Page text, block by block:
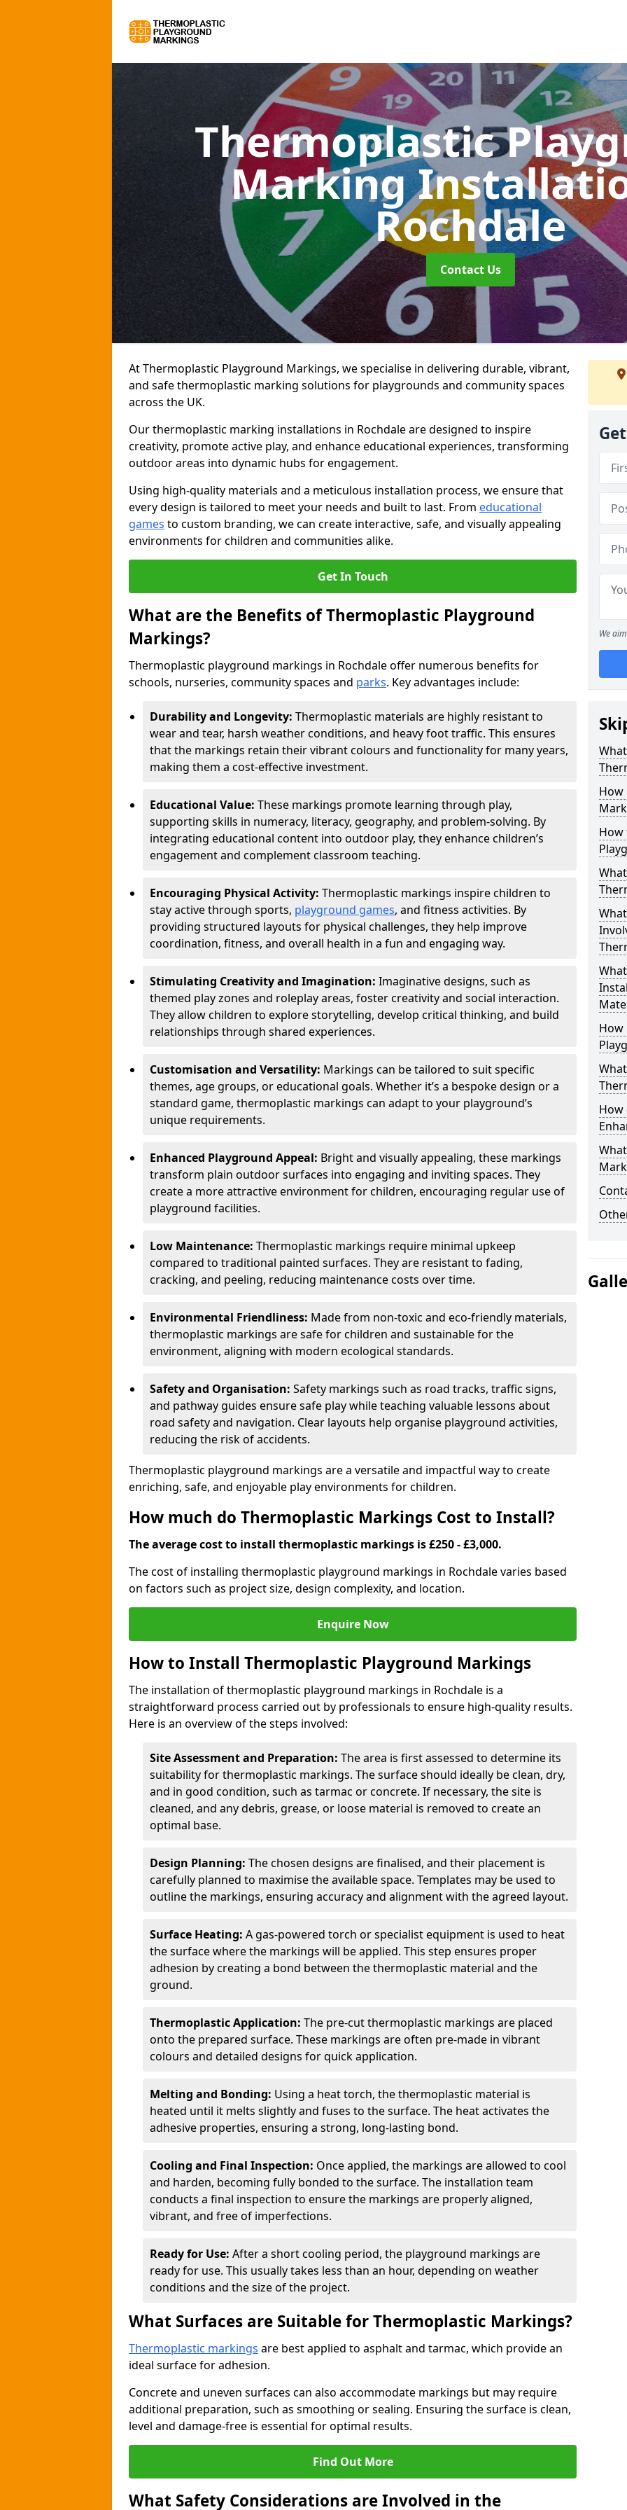
Thermoplastic
Marking
Rochdale
Contact Us
At Thermoplastic Playground Markings, we specialise in delivering durable, vibrant,
and safe thermoplastic marking solutions for playgrounds and community spaces
across the UK.
Our thermoplastic marking installations in Rochdale are designed to inspire
creativity, promote active play, and enhance educational experiences, transforming
outdoor areas into dynamic hubs for engagement.
Using high-quality materials and a meticulous installation process, we ensure that
every design is tailored to meet your needs and built to last. From educational
games to custom branding, we can create interactive, safe, and visually appealing
environments for children and communities alike.
Get In Touch
What are the Benefits of Thermoplastic Playground
Markings?
Thermoplastic playground markings in Rochdale offer numerous benefits for
schools, nurseries, community spaces and parks. Key advantages include:
Durability and Longevity: Thermoplastic materials are highly resistant to
wear and tear, harsh weather conditions, and heavy foot traffic. This ensures
that the markings retain their vibrant colours and functionality for many years,
making them a cost-effective investment.
Educational Value: These markings promote learning through play,
supporting skills in numeracy, literacy, geography, and problem-solving. By
integrating educational content into outdoor play, they enhance children’s
engagement and complement classroom teaching.
Encouraging Physical Activity: Thermoplastic markings inspire children to
stay active through sports, playground games, and fitness activities. By
providing structured layouts for physical challenges, they help improve
coordination, fitness, and overall health in a fun and engaging way.
Stimulating Creativity and Imagination: Imaginative designs, such as
themed play zones and roleplay areas, foster creativity and social interaction.
They allow children to explore storytelling, develop critical thinking, and build
relationships through shared experiences.
Customisation and Versatility: Markings can be tailored to suit specific
themes, age groups, or educational goals. Whether it’s a bespoke design or a
standard game, thermoplastic markings can adapt to your playground’s
unique requirements.
Enhanced Playground Appeal: Bright and visually appealing, these markings
transform plain outdoor surfaces into engaging and inviting spaces. They
create a more attractive environment for children, encouraging regular use of
playground facilities.
Low Maintenance: Thermoplastic markings require minimal upkeep
compared to traditional painted surfaces. They are resistant to fading,
cracking, and peeling, reducing maintenance costs over time.
Environmental Friendliness: Made from non-toxic and eco-friendly materials,
thermoplastic markings are safe for children and sustainable for the
environment, aligning with modern ecological standards.
Safety and Organisation: Safety markings such as road tracks, traffic signs,
and pathway guides ensure safe play while teaching valuable lessons about
road safety and navigation. Clear layouts help organise playground activities,
reducing the risk of accidents.
Thermoplastic playground markings are a versatile and impactful way to create
enriching, safe, and enjoyable play environments for children.
How much do Thermoplastic Markings Cost to Install?
The average cost to install thermoplastic markings is £250 - £3,000.
The cost of installing thermoplastic playground markings in Rochdale varies based
on factors such as project size, design complexity, and location.
Enquire Now
How to Install Thermoplastic Playground Markings
The installation of thermoplastic playground markings in Rochdale is a
straightforward process carried out by professionals to ensure high-quality results.
Here is an overview of the steps involved:
Site Assessment and Preparation: The area is first assessed to determine its
suitability for thermoplastic markings. The surface should ideally be clean, dry,
and in good condition, such as tarmac or concrete. If necessary, the site is
cleaned, and any debris, grease, or loose material is removed to create an
optimal base.
Design Planning: The chosen designs are finalised, and their placement is
carefully planned to maximise the available space. Templates may be used to
outline the markings, ensuring accuracy and alignment with the agreed layout.
Surface Heating: A gas-powered torch or specialist equipment is used to heat
the surface where the markings will be applied. This step ensures proper
adhesion by creating a bond between the thermoplastic material and the
ground.
Thermoplastic Application: The pre-cut thermoplastic markings are placed
onto the prepared surface. These markings are often pre-made in vibrant
colours and detailed designs for quick application.
Melting and Bonding: Using a heat torch, the thermoplastic material is
heated until it melts slightly and fuses to the surface. The heat activates the
adhesive properties, ensuring a strong, long-lasting bond.
Cooling and Final Inspection: Once applied, the markings are allowed to cool
and harden, becoming fully bonded to the surface. The installation team
conducts a final inspection to ensure the markings are properly aligned,
vibrant, and free of imperfections.
Ready for Use: After a short cooling period, the playground markings are
ready for use. This usually takes less than an hour, depending on weather
conditions and the size of the project.
What Surfaces are Suitable for Thermoplastic Markings?
Thermoplastic markings are best applied to asphalt and tarmac, which provide an
ideal surface for adhesion.
Concrete and uneven surfaces can also accommodate markings but may require
additional preparation, such as smoothing or sealing. Ensuring the surface is clean,
level and damage-free is essential for optimal results.
Find Out More
What Safety Considerations are Involved in the
We
How
How
How
How